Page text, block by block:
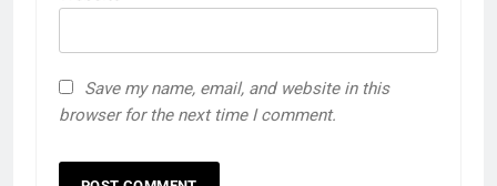
Save my name, email, and website in this
browser for the next time I comment.